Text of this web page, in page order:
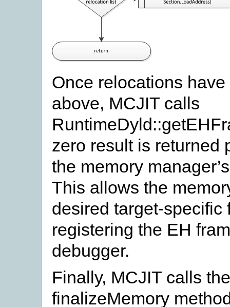
Once relocations
above, MCJIT calls
zero result is returned
the memory
This allows the
desired target-specific
registering the EH
debugger.
Finally, MCJIT calls
finalizeMemory